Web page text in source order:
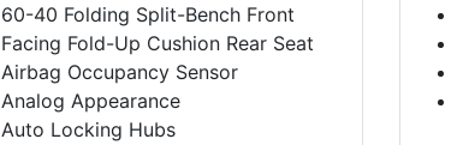
60-40 Folding Split-Bench Front
Facing Fold-Up Cushion Rear Seat
Airbag Occupancy Sensor
Analog Appearance
Auto Locking Hubs